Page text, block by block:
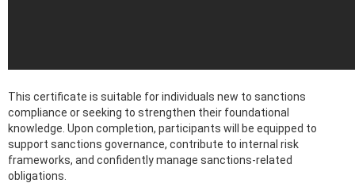
This certificate is suitable for individuals new to sanctions
compliance or seeking to strengthen their foundational
knowledge. Upon completion, participants will be equipped to
support sanctions governance, contribute to internal risk
frameworks, and confidently manage sanctions-related
obligations.